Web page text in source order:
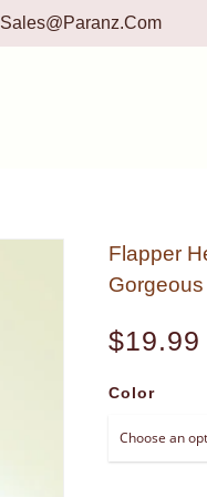
Sales@paranz.com
Flapper
$19.99
Color